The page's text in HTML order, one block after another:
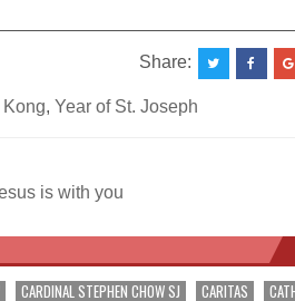
Share:
Kong, Year of St. Joseph
is with you
CARDINAL STEPHEN CHOW SJ CARITAS